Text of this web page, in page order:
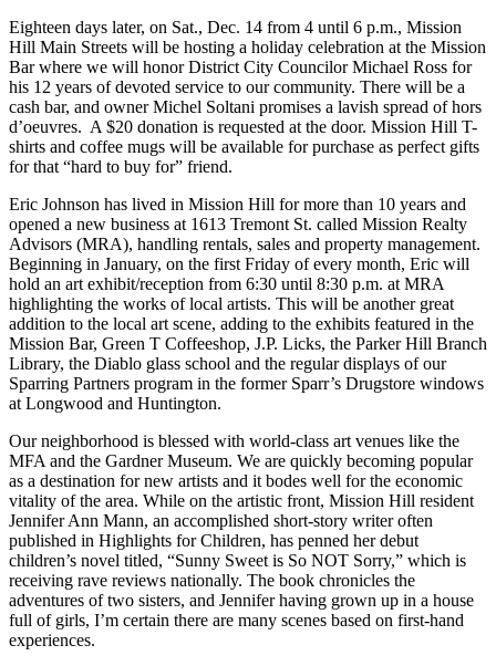
Eighteen days later, on Sat., Dec. 14 from 4 until 6 p.m., Mission
Hill Main Streets will be hosting a holiday celebration at the Mission
Bar where we will honor District City Councilor Michael Ross for
his 12 years of devoted service to our community. There will be a
cash bar, and owner Michel Soltani promises a lavish spread of hors
d’oeuvres. A $20 donation is requested at the door. Mission Hill T-
shirts and coffee mugs will be available for purchase as perfect gifts
for that “hard to buy for” friend.
Eric Johnson has lived in Mission Hill for more than 10 years and
opened a new business at 1613 Tremont St. called Mission Realty
Advisors (MRA), handling rentals, sales and property management.
Beginning in January, on the first Friday of every month, Eric will
hold an art exhibit/reception from 6:30 until 8:30 p.m. at MRA
highlighting the works of local artists. This will be another great
addition to the local art scene, adding to the exhibits featured in the
Mission Bar, Green T Coffeeshop, J.P. Licks, the Parker Hill Branch
Library, the Diablo glass school and the regular displays of our
Sparring Partners program in the former Sparr’s Drugstore windows
at Longwood and Huntington.
Our neighborhood is blessed with world-class art venues like the
MFA and the Gardner Museum. We are quickly becoming popular
as a destination for new artists and it bodes well for the economic
vitality of the area. While on the artistic front, Mission Hill resident
Jennifer Ann Mann, an accomplished short-story writer often
published in Highlights for Children, has penned her debut
children’s novel titled, “Sunny Sweet is So NOT Sorry,” which is
receiving rave reviews nationally. The book chronicles the
adventures of two sisters, and Jennifer having grown up in a house
full of girls, I’m certain there are many scenes based on first-hand
experiences.